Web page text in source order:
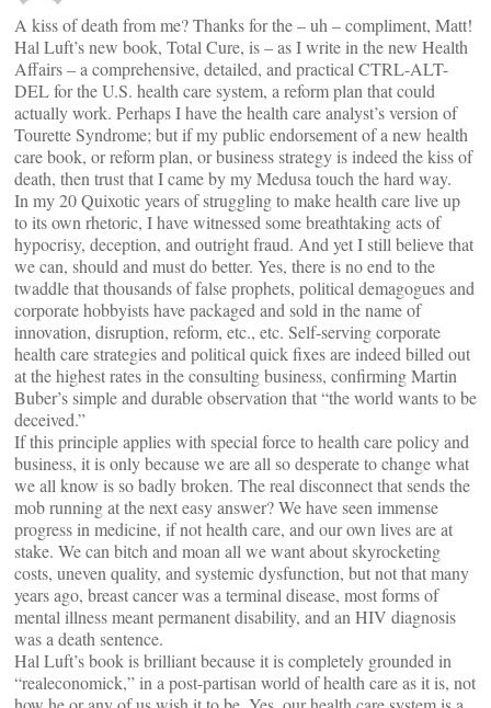
A kiss of death from me? Thanks for the – uh – compliment, Matt!
Hal Luft’s new book, Total Cure, is – as I write in the new Health
Affairs – a comprehensive, detailed, and practical CTRL-ALT-
DEL for the U.S. health care system, a reform plan that could
actually work. Perhaps I have the health care analyst’s version of
Tourette Syndrome; but if my public endorsement of a new health
care book, or reform plan, or business strategy is indeed the kiss of
death, then trust that I came by my Medusa touch the hard way.
In my 20 Quixotic years of struggling to make health care live up
to its own rhetoric, I have witnessed some breathtaking acts of
hypocrisy, deception, and outright fraud. And yet I still believe that
we can, should and must do better. Yes, there is no end to the
twaddle that thousands of false prophets, political demagogues and
corporate hobbyists have packaged and sold in the name of
innovation, disruption, reform, etc., etc. Self-serving corporate
health care strategies and political quick fixes are indeed billed out
at the highest rates in the consulting business, confirming Martin
Buber’s simple and durable observation that “the world wants to be
deceived.”
If this principle applies with special force to health care policy and
business, it is only because we are all so desperate to change what
we all know is so badly broken. The real disconnect that sends the
mob running at the next easy answer? We have seen immense
progress in medicine, if not health care, and our own lives are at
stake. We can bitch and moan all we want about skyrocketing
costs, uneven quality, and systemic dysfunction, but not that many
years ago, breast cancer was a terminal disease, most forms of
mental illness meant permanent disability, and an HIV diagnosis
was a death sentence.
Hal Luft’s book is brilliant because it is completely grounded in
“realeconomick,” in a post-partisan world of health care as it is, not